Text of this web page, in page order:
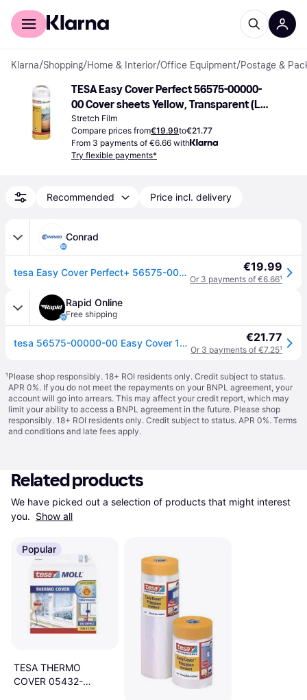
For shoppers
Klarna/Shopping/Home & Interior/Office Equipment/Postage &
TESA Easy Cover Perfect 56575-00000-
00 Cover sheets Yellow, Transparent (L x
W) 17 m x 2.60 m 1 Set
Stretch Film
Compare prices from€19.99to€21.77
From 3 payments of €6.66 with
Try flexible payments*
Recommended Price incl. delivery
Conrad
tesa Easy Cover Perfect+ 56575-00000-00 Cover sheets Yellow, Transparent (L x W) 17 m x 2.60 m 1 Set €19.99
Or 3 payments of €6.66¹
Rapid Online
Free shipping
tesa 56575-00000-00 Easy Cover 17m x 2.6m sheets yellow/transparent €21.77
Or 3 payments of €7.25¹
¹Please shop responsibly. 18+ ROI residents only. Credit subject to status.
APR 0%. If you do not meet the repayments on your BNPL agreement, your
account will go into arrears. This may affect your credit report, which may
limit your ability to access a BNPL agreement in the future. Please shop
responsibly. 18+ ROI residents only. Credit subject to status. APR 0%. Terms
and conditions and late fees apply.
Related products
We have picked out a selection of products that might interest
you. Show all
Popular
TESA THERMO
COVER 05432-